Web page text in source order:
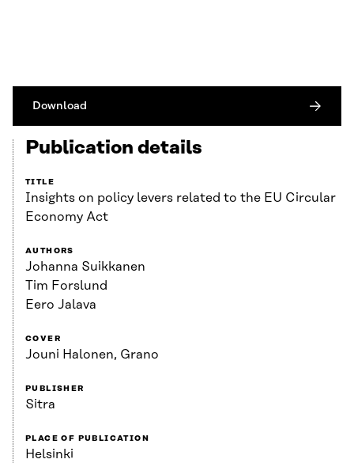
Download
Publication details
TITLE
Insights on policy levers related to the EU Circular
Economy Act
AUTHORS
Johanna Suikkanen
Tim Forslund
Eero Jalava
COVER
Jouni Halonen, Grano
PUBLISHER
Sitra
PLACE OF PUBLICATION
Helsinki